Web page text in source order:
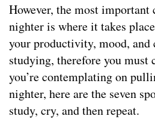
However, the most
nighter is where it takes
your productivity, mood,
studying, therefore you must
you’re contemplating on
nighter, here are the seven
study, cry, and then repeat.